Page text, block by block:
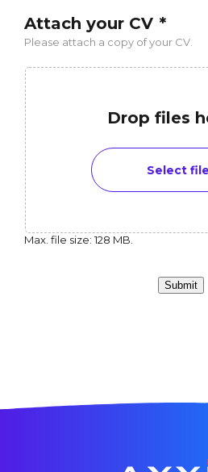
Attach your CV *
Please attach a copy of your CV.
Drop files
Select
Max. file size: 128 MB.
Submit